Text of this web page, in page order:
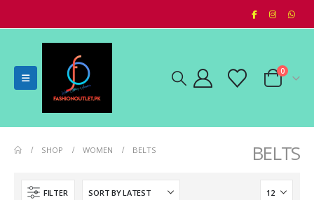
0
BELTS
SHOP WOMEN BELTS
FILTER